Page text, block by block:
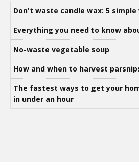
Don't waste candle wax: 5
Everything you need to know
No-waste vegetable soup
How and when to harvest
The fastest ways to get your
in under an hour